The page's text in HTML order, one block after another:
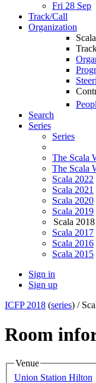
Fri 28 Sep
Track/Call
Organization
Search
Series
Series
The Scala
The Scala
Scala 2022
Scala 2021
Scala 2020
Scala 2019
Scala 2018
Scala 2017
Scala 2016
Scala 2015
Sign in
Sign up
ICFP 2018 (series) /
Room
Venue
Union Station Hilton